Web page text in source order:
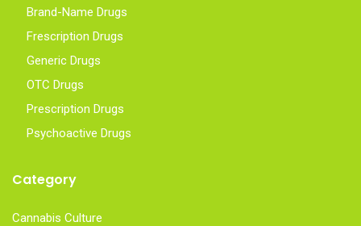
Brand-Name Drugs
Frescription Drugs
Generic Drugs
OTC Drugs
Prescription Drugs
Psychoactive Drugs
Category
Cannabis Culture